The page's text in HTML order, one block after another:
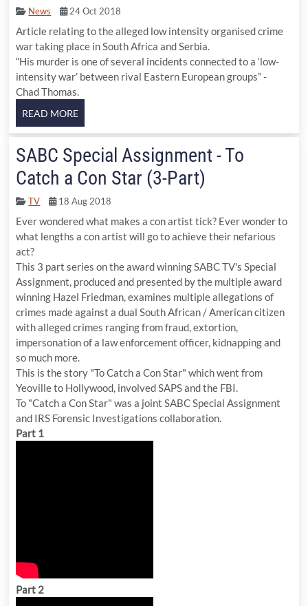
News 24 Oct 2018
Article relating to the alleged low intensity organised crime
war taking place in South Africa and Serbia.
“His murder is one of several incidents connected to a ‘low-
intensity war’ between rival Eastern European groups” -
Chad Thomas.
SABC Special Assignment - To
Catch a Con Star (3-Part)
TV 18 Aug 2018
Ever wondered what makes a con artist tick? Ever wonder to
what lengths a con artist will go to achieve their nefarious
act?
This 3 part series on the award winning SABC TV's Special
Assignment, produced and presented by the multiple award
winning Hazel Friedman, examines multiple allegations of
crimes made against a dual South African / American citizen
with alleged crimes ranging from fraud, extortion,
impersonation of a law enforcement officer, kidnapping and
so much more.
This is the story "To Catch a Con Star" which went from
Yeoville to Hollywood, involved SAPS and the FBI.
To "Catch a Con Star" was a joint SABC Special Assignment
and IRS Forensic Investigations collaboration.
Part 1
Part 2